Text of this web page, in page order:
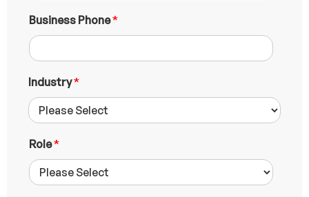
B
u
s
n
e
s
s
u
m
b
e
Business Phone*
Industry*
Role*